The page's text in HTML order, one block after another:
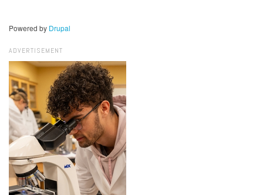
Powered by Drupal
ADVERTISEMENT